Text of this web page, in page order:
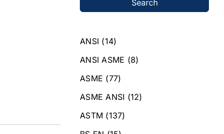
Search
ANSI (14)
ANSI ASME (8)
ASME (77)
ASME ANSI (12)
ASTM (137)